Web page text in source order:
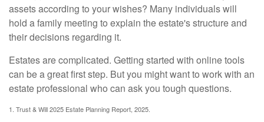
assets according to your wishes? Many individuals will
hold a family meeting to explain the estate's structure and
their decisions regarding it.
Estates are complicated. Getting started with online tools
can be a great first step. But you might want to work with an
estate professional who can ask you tough questions.
1. Trust & Will 2025 Estate Planning Report, 2025.